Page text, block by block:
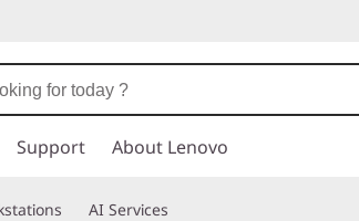
Support About Lenovo
AI Services